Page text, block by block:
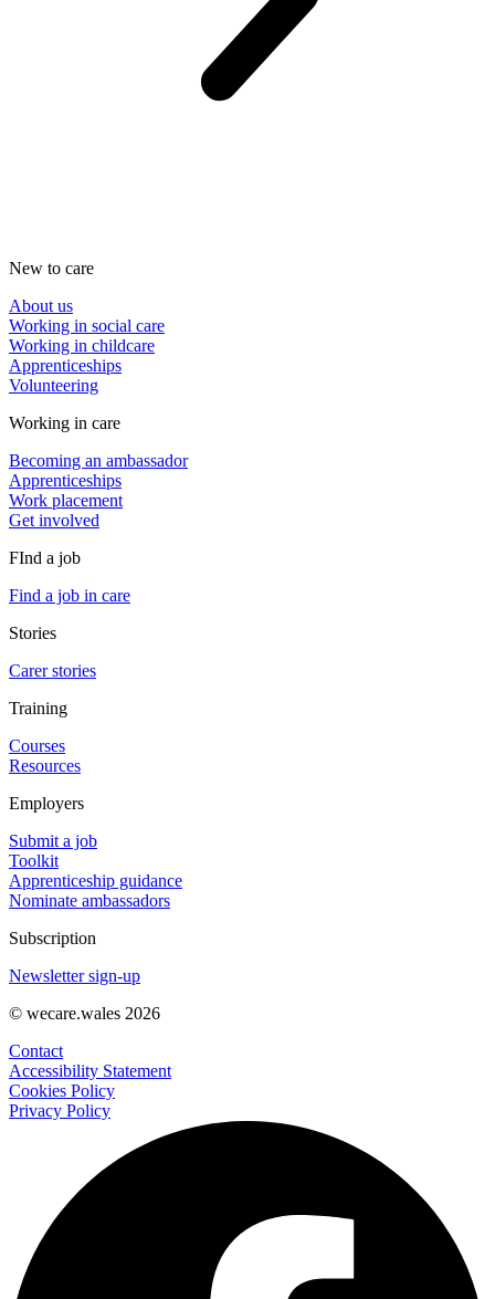
New to care
About us
Working in social care
Working in childcare
Apprenticeships
Volunteering
Working in care
Becoming an ambassador
Apprenticeships
Work placement
Get involved
FInd a job
Find a job in care
Stories
Carer stories
Training
Courses
Resources
Employers
Submit a job
Toolkit
Apprenticeship guidance
Nominate ambassadors
Subscription
Newsletter sign-up
© wecare.wales 2026
Contact
Accessibility Statement
Cookies Policy
Privacy Policy